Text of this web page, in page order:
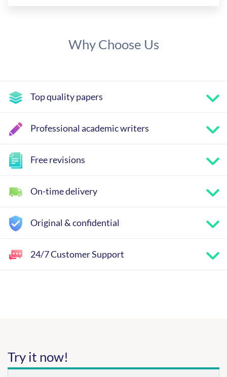
Why Choose Us
Top quality papers
Professional academic writers
Free revisions
On-time delivery
Original & confidential
24/7 Customer Support
Try it now!